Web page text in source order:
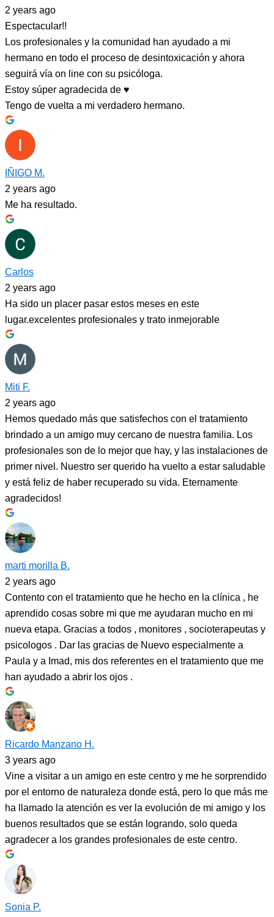
2 years ago
Espectacular!!
Los profesionales y la comunidad han ayudado a mi
hermano en todo el proceso de desintoxicación y ahora
seguirá vía on line con su psicóloga.
Estoy súper agradecida de ♥️
Tengo de vuelta a mi verdadero hermano.
IÑIGO M.
2 years ago
Me ha resultado.
Carlos
2 years ago
Ha sido un placer pasar estos meses en este
lugar.excelentes profesionales y trato inmejorable
Miti F.
2 years ago
Hemos quedado más que satisfechos con el tratamiento
brindado a un amigo muy cercano de nuestra familia. Los
profesionales son de lo mejor que hay, y las instalaciones de
primer nivel. Nuestro ser querido ha vuelto a estar saludable
y está feliz de haber recuperado su vida. Eternamente
agradecidos!
marti morilla B.
2 years ago
Contento con el tratamiento que he hecho en la clínica , he
aprendido cosas sobre mi que me ayudaran mucho en mi
nueva etapa. Gracias a todos , monitores , socioterapeutas y
psicologos . Dar las gracias de Nuevo especialmente a
Paula y a Imad, mis dos referentes en el tratamiento que me
han ayudado a abrir los ojos .
Ricardo Manzano H.
3 years ago
Vine a visitar a un amigo en este centro y me he sorprendido
por el entorno de naturaleza donde está, pero lo que más me
ha llamado la atención es ver la evolución de mi amigo y los
buenos resultados que se están logrando, solo queda
agradecer a los grandes profesionales de este centro.
Sonia P.